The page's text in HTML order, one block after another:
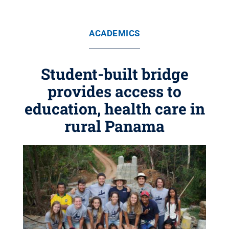
ACADEMICS
Student-built bridge
provides access to
education, health care in
rural Panama